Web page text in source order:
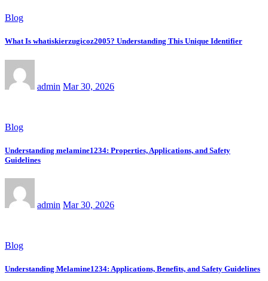
Blog
What Is whatiskierzugicoz2005? Understanding This Unique Identifier
admin Mar 30, 2026
Blog
Understanding melamine1234: Properties, Applications, and Safety
Guidelines
admin Mar 30, 2026
Blog
Understanding Melamine1234: Applications, Benefits, and Safety Guidelines